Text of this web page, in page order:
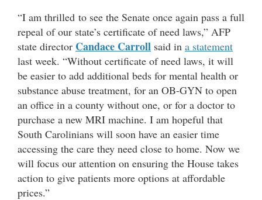
“I am thrilled to see the Senate once again pass a full
repeal of our state’s certificate of need laws,” AFP
state director Candace Carroll said in a statement
last week. “Without certificate of need laws, it will
be easier to add additional beds for mental health or
substance abuse treatment, for an OB-GYN to open
an office in a county without one, or for a doctor to
purchase a new MRI machine. I am hopeful that
South Carolinians will soon have an easier time
accessing the care they need close to home. Now we
will focus our attention on ensuring the House takes
action to give patients more options at affordable
prices.”